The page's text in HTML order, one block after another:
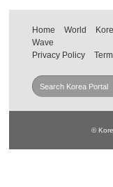
Home World
Wave
Privacy Policy
©